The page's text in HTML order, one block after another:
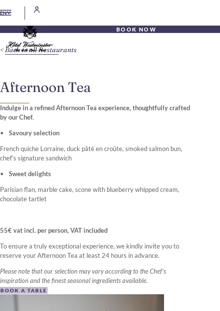
EN
BOOK NOW
Afternoon Tea
Indulge in a refined Afternoon Tea experience, thoughtfully crafted
by our Chef.
Savoury selection
French quiche Lorraine, duck pâté en croûte, smoked salmon bun,
chef’s signature sandwich
Sweet delights
Parisian flan, marble cake, scone with blueberry whipped cream,
chocolate tartlet
55€ vat incl. per person, VAT included
To ensure a truly exceptional experience, we kindly invite you to
reserve your Afternoon Tea at least 24 hours in advance.
Please note that our selection may vary according to the Chef’s
inspiration and the finest seasonal ingredients available.
BOOK A TABLE
Back to all Restaurants